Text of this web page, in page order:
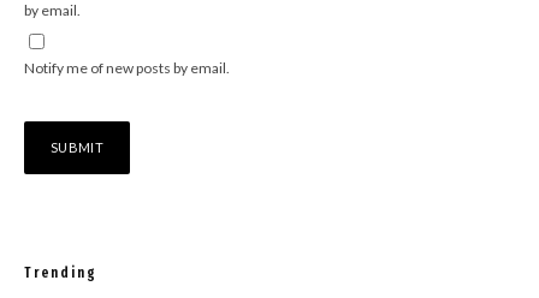
by email.
Notify me of new posts by email.
Trending